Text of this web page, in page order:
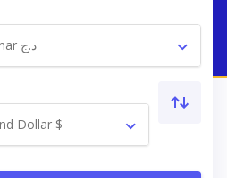
Algerian Dinar د.ج
Dollar $